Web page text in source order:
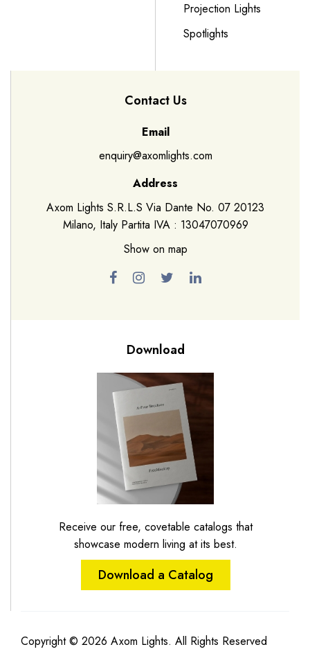
Projection Lights
Spotlights
Contact Us
Email
enquiry@axomlights.com
Address
Axom Lights S.R.L.S Via Dante No. 07 20123
Milano, Italy Partita IVA : 13047070969
Show on map
Download
Receive our free, covetable catalogs that
showcase modern living at its best.
Download a Catalog
Copyright © 2026 Axom Lights. All Rights Reserved